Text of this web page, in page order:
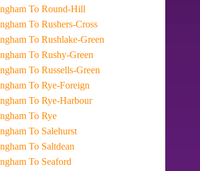
Taxi From Birmingham To Round-Hill
Taxi From Birmingham To Rushers-Cross
Taxi From Birmingham To Rushlake-Green
Taxi From Birmingham To Rushy-Green
Taxi From Birmingham To Russells-Green
Taxi From Birmingham To Rye-Foreign
Taxi From Birmingham To Rye-Harbour
Taxi From Birmingham To Rye
Taxi From Birmingham To Salehurst
Taxi From Birmingham To Saltdean
Taxi From Birmingham To Seaford